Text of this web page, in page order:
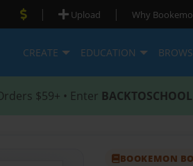
| Upload | Why
CREATE EDUCATION
$59+ • Enter BACKTOSCHOOL
BOOKEMON